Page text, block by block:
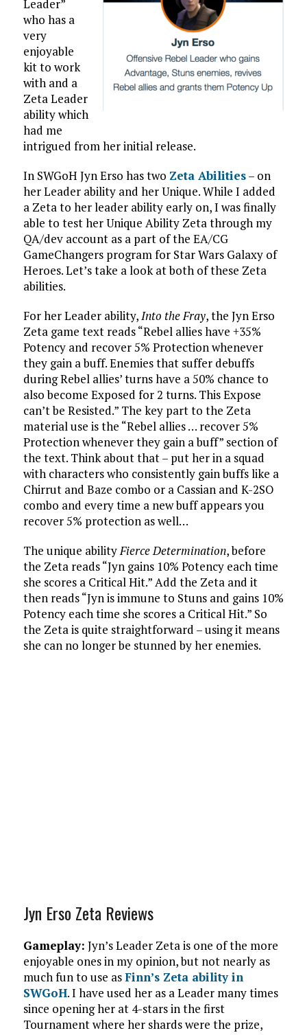
Leader”
who has a
very
enjoyable
kit to work
with and a
Zeta Leader
ability which
had me
intrigued from her initial release.
In SWGoH Jyn Erso has two Zeta Abilities– on
her Leader ability and her Unique. While I added
a Zeta to her leader ability early on, I was finally
able to test her Unique Ability Zeta through my
QA/dev account as a part of the EA/CG
GameChangers program for Star Wars Galaxy of
Heroes. Let’s take a look at both of these Zeta
abilities.
For her Leader ability,Into the Fray, the Jyn Erso
Zeta game text reads “Rebel allies have +35%
Potency and recover 5% Protection whenever
they gain a buff. Enemies that suffer debuffs
during Rebel allies’ turns have a 50% chance to
also become Exposed for 2 turns. This Expose
can’t be Resisted.” The key part to the Zeta
material use is the “Rebel allies … recover 5%
Protection whenever they gain a buff” section of
the text. Think about that – put her in a squad
with characters who consistently gain buffs like a
Chirrut and Baze combo or a Cassian and K-2SO
combo and every time a new buff appears you
recover 5% protection as well…
The unique abilityFierce Determination, before
the Zeta reads “Jyn gains 10% Potency each time
she scores a Critical Hit.” Add the Zeta and it
then reads “Jyn is immune to Stuns and gains 10%
Potency each time she scores a Critical Hit.” So
the Zeta is quite straightforward – using it means
she can no longer be stunned by her enemies.
Jyn Erso Zeta Reviews
Gameplay: Jyn’s Leader Zeta is one of the more
enjoyable ones in my opinion, but not nearly as
much fun to use asFinn’s Zeta ability in
SWGoH. I have used her as a Leader many times
since opening her at 4-stars in the first
Tournament where her shards were the prize,